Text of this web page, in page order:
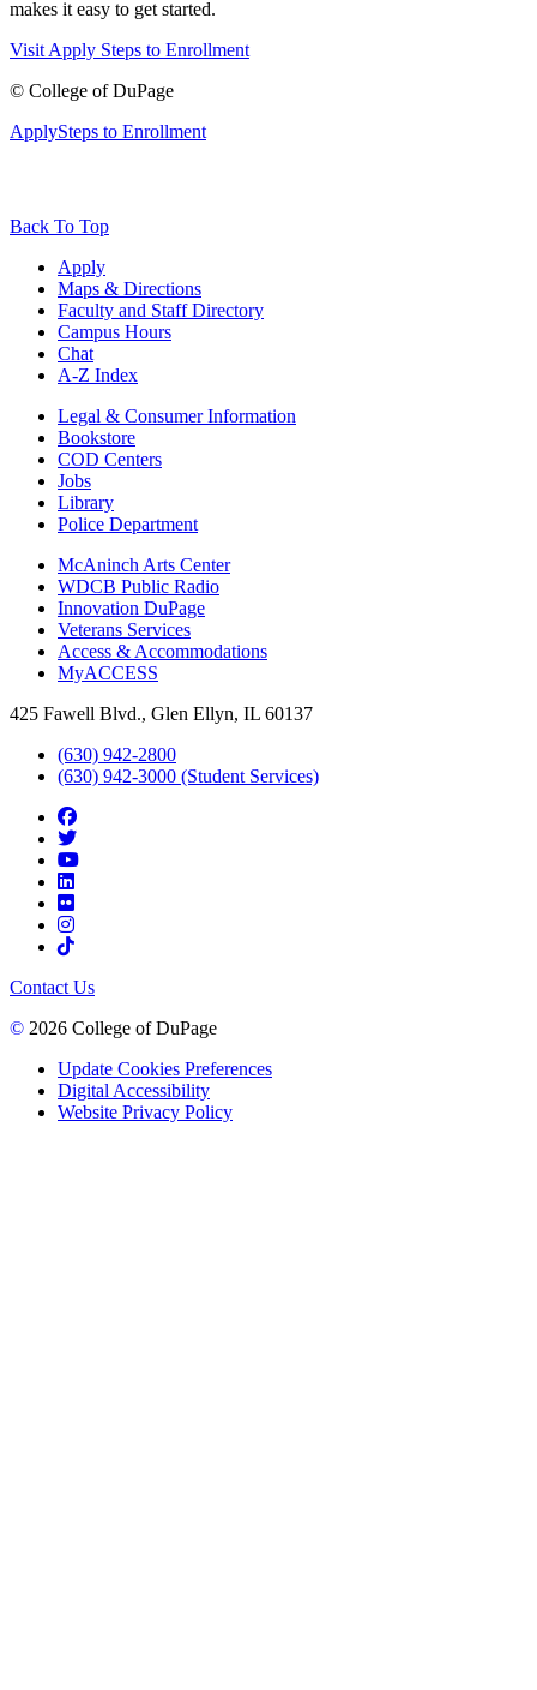
makes it easy to get started.
VisitApply Steps to Enrollment
© College of DuPage
ApplySteps to Enrollment
Back To Top
Apply
Maps & Directions
Faculty and Staff Directory
Campus Hours
Chat
A-Z Index
Legal & Consumer Information
Bookstore
COD Centers
Jobs
Library
Police Department
McAninch Arts Center
WDCB Public Radio
Innovation DuPage
Veterans Services
Access & Accommodations
MyACCESS
425 Fawell Blvd., Glen Ellyn, IL 60137
(630) 942-2800
(630) 942-3000 (Student Services)
Contact Us
© 2026 College of DuPage
Update Cookies Preferences
Digital Accessibility
Website Privacy Policy